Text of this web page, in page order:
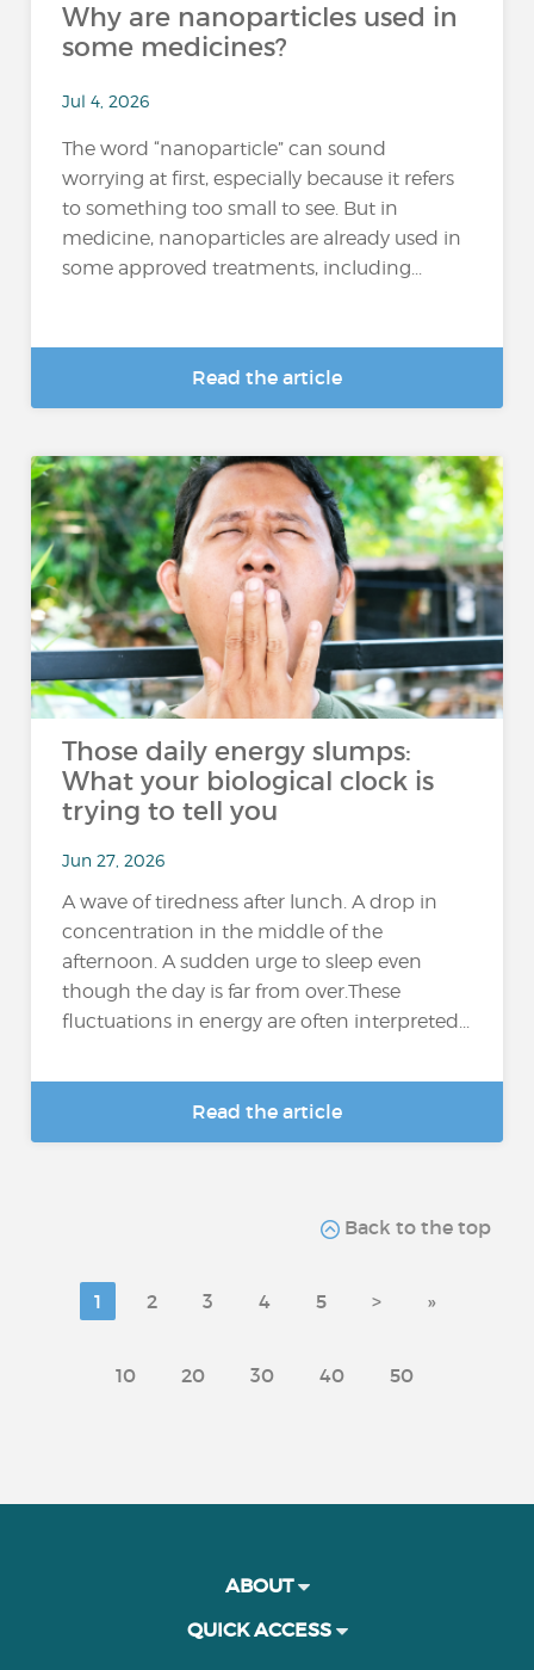
Why are nanoparticles used in
some medicines?
Jul 4, 2026
The word “nanoparticle” can sound
worrying at first, especially because it refers
to something too small to see. But in
medicine, nanoparticles are already used in
some approved treatments, including...
Read the article
Those daily energy slumps:
What your biological clock is
trying to tell you
Jun 27, 2026
A wave of tiredness after lunch. A drop in
concentration in the middle of the
afternoon. A sudden urge to sleep even
though the day is far from over.These
fluctuations in energy are often interpreted...
Read the article
Back to the top
1 2 3 4 5 > »
10 20 30 40 50
ABOUT
QUICK ACCESS